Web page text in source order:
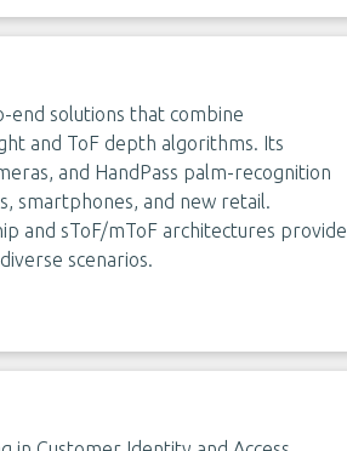
end solutions that combine
and ToF depth algorithms. Its
and HandPass palm-recognition
smartphones, and new retail.
and sToF/mToF architectures provide
scenarios.